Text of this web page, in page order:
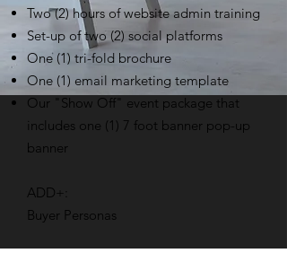
Two (2) hours of website admin training
Set-up of two (2) social platforms
One (1) tri-fold brochure
One (1) email marketing template
Our "Show Off" event package that
includes one (1) 7 foot banner pop-up
banner
ADD+:
Buyer Personas